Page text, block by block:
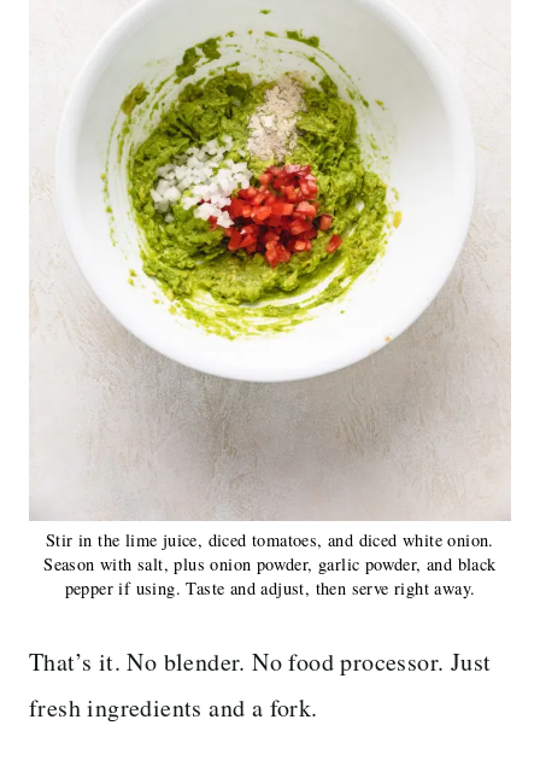
Stir in the lime juice, diced tomatoes, and diced white onion.
Season with salt, plus onion powder, garlic powder, and black
pepper if using. Taste and adjust, then serve right away.
That’s it. No blender. No food processor. Just
fresh ingredients and a fork.